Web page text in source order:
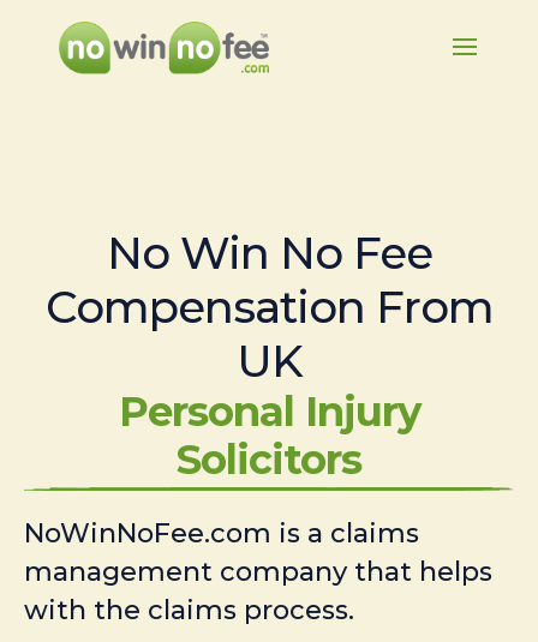
No Win No Fee
Compensation From
UK
Personal Injury
Solicitors
NoWinNoFee.com is a claims
management company that helps
with the claims process.